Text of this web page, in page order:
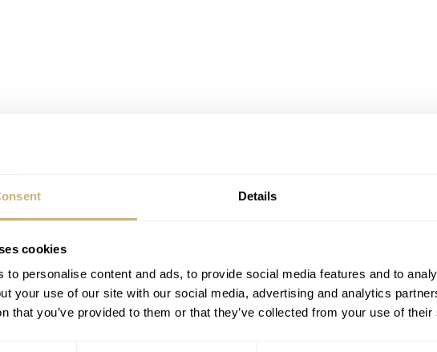
Details
cookies
to personalise content and ads, to provide social media features and to
your use of our site with our social media, advertising and analytics
that you’ve provided to them or that they’ve collected from your use of